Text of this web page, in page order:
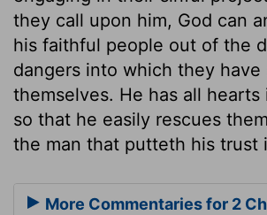
they call upon him, God can
his faithful people out of the
dangers into which they have
themselves. He has all hearts
so that he easily rescues
the man that putteth his trust
More Commentaries for 2